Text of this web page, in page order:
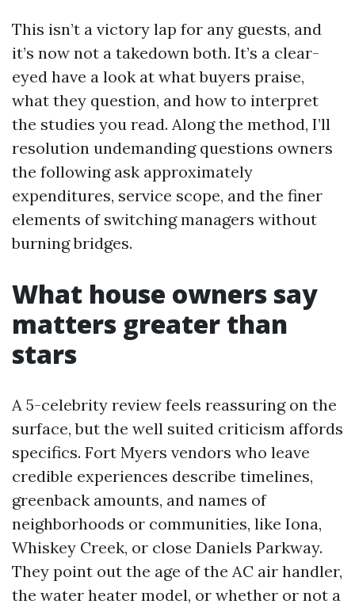
This isn’t a victory lap for any guests, and
it’s now not a takedown both. It’s a clear-
eyed have a look at what buyers praise,
what they question, and how to interpret
the studies you read. Along the method, I’ll
resolution undemanding questions owners
the following ask approximately
expenditures, service scope, and the finer
elements of switching managers without
burning bridges.
What house owners say
matters greater than
stars
A 5-celebrity review feels reassuring on the
surface, but the well suited criticism affords
specifics. Fort Myers vendors who leave
credible experiences describe timelines,
greenback amounts, and names of
neighborhoods or communities, like Iona,
Whiskey Creek, or close Daniels Parkway.
They point out the age of the AC air handler,
the water heater model, or whether or not a